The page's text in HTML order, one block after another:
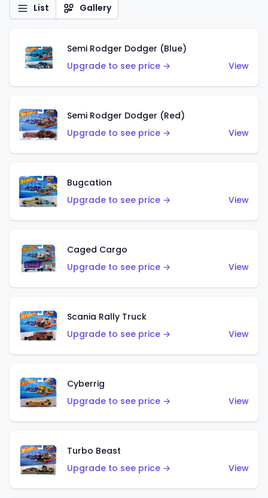
List Gallery
Semi Rodger Dodger (Blue)
Upgrade to see price →
View
Semi Rodger Dodger (Red)
Upgrade to see price →
View
Bugcation
Upgrade to see price →
View
Caged Cargo
Upgrade to see price →
View
Scania Rally Truck
Upgrade to see price →
View
Cyberrig
Upgrade to see price →
View
Turbo Beast
Upgrade to see price →
View